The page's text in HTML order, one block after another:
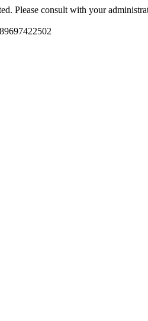
Please consult with your